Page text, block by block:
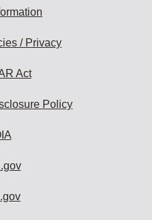
/ Privacy
Act
Policy